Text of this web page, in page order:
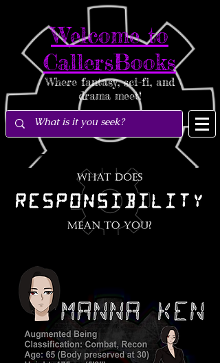
Welcome to
CallersBooks
Where fantasy, sci-fi, and
drama meet!